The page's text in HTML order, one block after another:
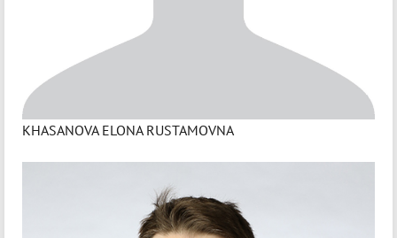
KHASANOVA ELONA RUSTAMOVNA